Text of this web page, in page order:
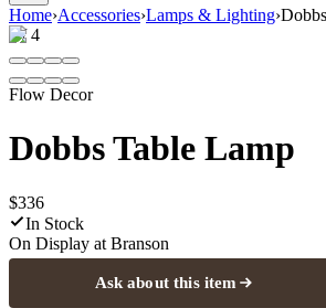
Home›Accessories›Lamps & Lighting›
1/4
Flow Decor
Dobbs Table Lamp
$336
In Stock
On Display at Branson
Ask about this item